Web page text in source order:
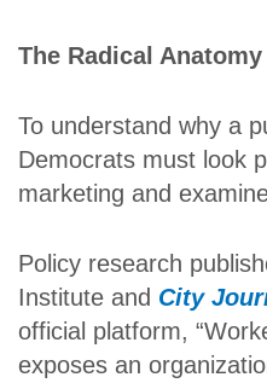
The Radical
To understand why a
Democrats must look
marketing and
Policy research
Institute and City
official platform,
exposes an